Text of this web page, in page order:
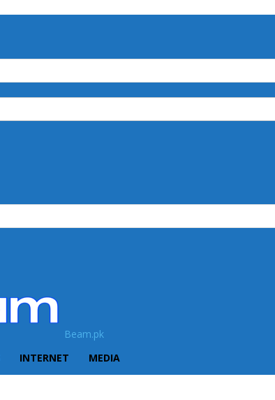
Beam.pk
INTERNET MEDIA